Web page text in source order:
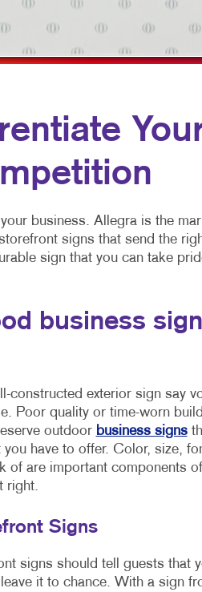
MULTI-CHANNEL MARKETING
TAKE 10 MARKETING SERIES
VIDEO MARKETING
HOLIDAY GREETING
POSTCARDS
PRESENTATION
TRAINING MANUALS
WEB-TO-PRINT
business. Allegra is the
signs that send the
sign that you can take
business
constructed exterior sign say
Poor quality or time-worn
outdoor business signs
have to offer. Color, size,
of are important components
right.
Signs
signs should tell guests that
it to chance. With a sign